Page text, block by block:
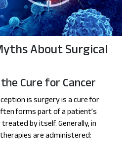
About Surgical
Cure for Cancer
is surgery is a cure for
forms part of a patient’s
by itself. Generally, in
are administered: